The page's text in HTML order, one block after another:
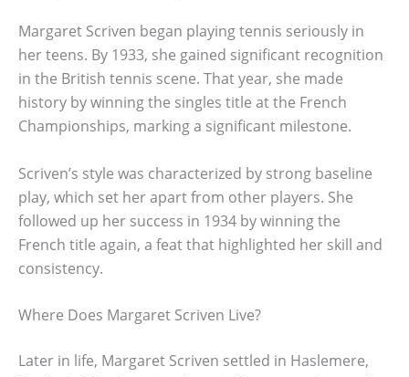
Margaret Scriven began playing tennis seriously in
her teens. By 1933, she gained significant recognition
in the British tennis scene. That year, she made
history by winning the singles title at the French
Championships, marking a significant milestone.
Scriven’s style was characterized by strong baseline
play, which set her apart from other players. She
followed up her success in 1934 by winning the
French title again, a feat that highlighted her skill and
consistency.
Where Does Margaret Scriven Live?
Later in life, Margaret Scriven settled in Haslemere,